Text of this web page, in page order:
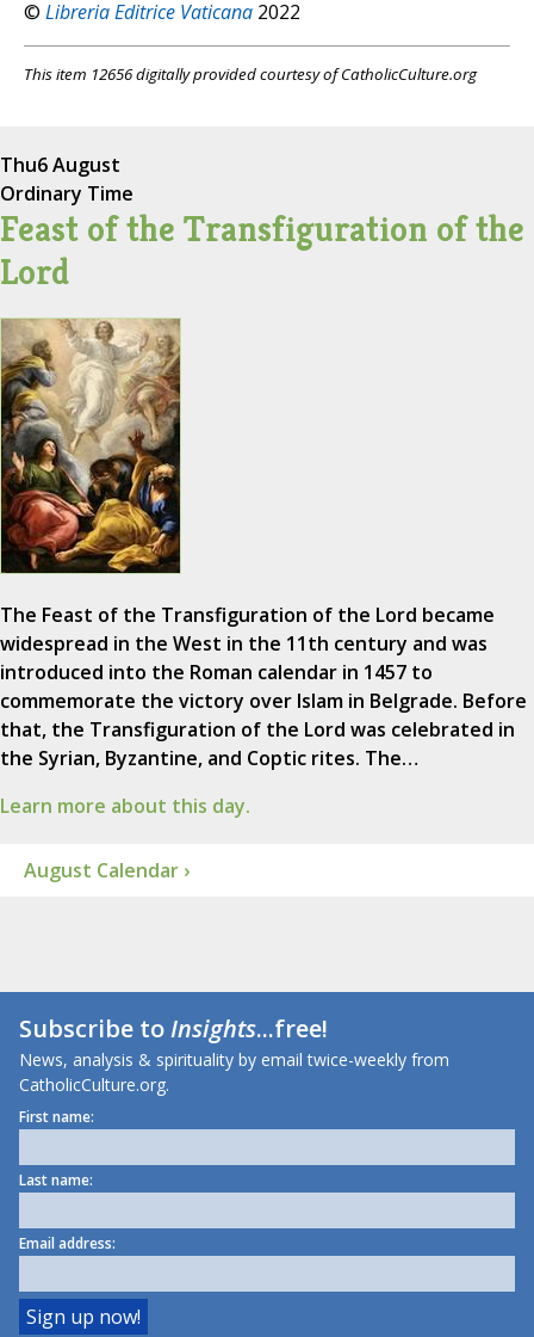
© Libreria Editrice Vaticana 2022
This item 12656 digitally provided courtesy of CatholicCulture.org
Thu6 August
Ordinary Time
Feast of the Transfiguration of the
Lord
The Feast of the Transfiguration of the Lord became
widespread in the West in the 11th century and was
introduced into the Roman calendar in 1457 to
commemorate the victory over Islam in Belgrade. Before
that, the Transfiguration of the Lord was celebrated in
the Syrian, Byzantine, and Coptic rites. The…
Learn more about this day.
August Calendar ›
Subscribe toInsights...free!
News, analysis & spirituality by email twice-weekly from
CatholicCulture.org.
First name:
Last name:
Email address: